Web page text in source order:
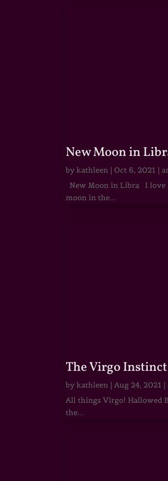
New Moon in
bykathleen | Oct 6, 2021 |
New Moon in Libra I love
moon in the...
The Virgo Instinct
bykathleen | Aug 24, 2021 |
All things Virgo! Hallowed
the...